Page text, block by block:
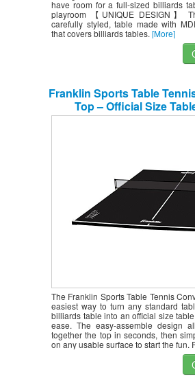
have room for a full-sized billiards
playroom 【UNIQUE DESIGN】
carefully styled, table made with
that covers billiards tables.[More]
Franklin Sports Table
Top – Official Size
Assembly – Perfect for
The Franklin Sports Table Tennis
easiest way to turn any standard
billiards table into an official size
ease. The easy-assemble design
together the top in seconds, then
on any usable surface to start the fun.